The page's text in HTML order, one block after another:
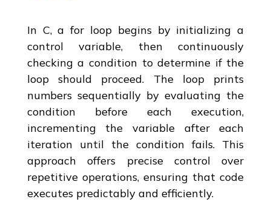
In C, a for loop begins by initializing a
control variable, then continuously
checking a condition to determine if the
loop should proceed. The loop prints
numbers sequentially by evaluating the
condition before each execution,
incrementing the variable after each
iteration until the condition fails. This
approach offers precise control over
repetitive operations, ensuring that code
executes predictably and efficiently.